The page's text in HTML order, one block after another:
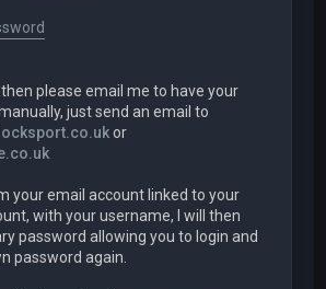
please email me to have your
just send an email to
or
your email account linked to your
with your username, I will then
password allowing you to login and
password again.